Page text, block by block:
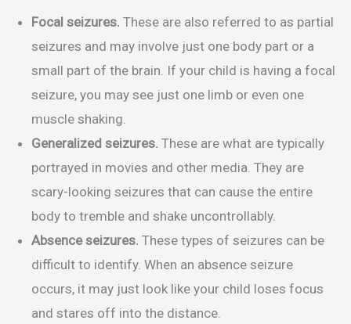
Focal seizures. These are also referred to as partial
seizures and may involve just one body part or a
small part of the brain. If your child is having a focal
seizure, you may see just one limb or even one
muscle shaking.
Generalized seizures. These are what are typically
portrayed in movies and other media. They are
scary-looking seizures that can cause the entire
body to tremble and shake uncontrollably.
Absence seizures. These types of seizures can be
difficult to identify. When an absence seizure
occurs, it may just look like your child loses focus
and stares off into the distance.